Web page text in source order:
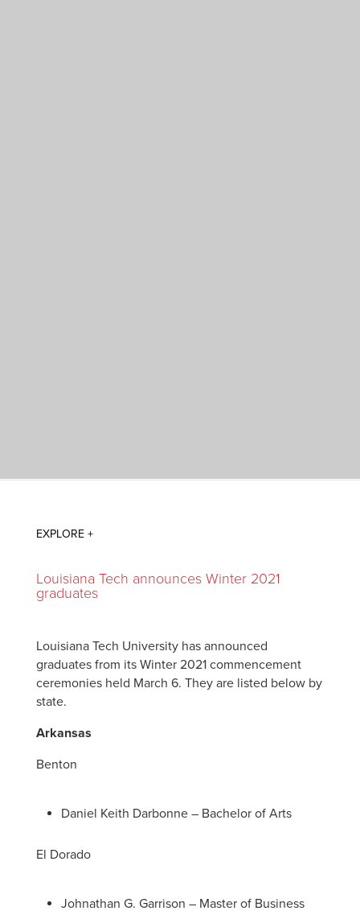
Louisiana Tech announces Winter 2021
graduates
Louisiana Tech University has announced
graduates from its Winter 2021 commencement
ceremonies held March 6. They are listed below by
state.
Arkansas
Benton
Daniel Keith Darbonne – Bachelor of Arts
El Dorado
Johnathan G. Garrison – Master of Business